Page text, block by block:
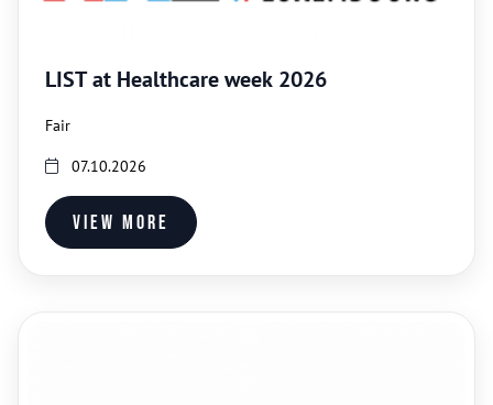
LIST at Healthcare week 2026
Fair
07.10.2026
View more